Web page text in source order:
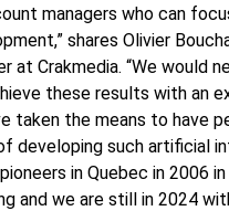
managers who can
shares Olivier
at Crakmedia. “We would
these results with an
taken the means to have
developing such artificial
in Quebec in 2006
and we are still in 2024